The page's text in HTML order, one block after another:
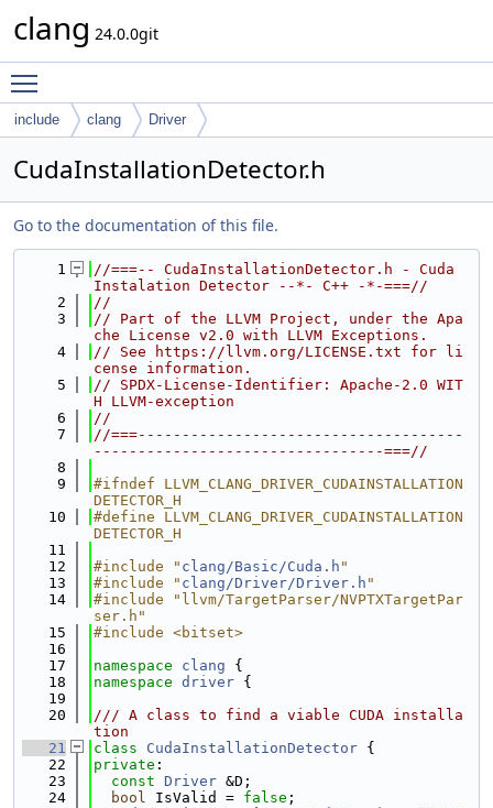
clang 24.0.0git
include clang Driver
CudaInstallationDetector.h
Go to the documentation of this file.
    1
//===-- CudaInstallationDetector.h - Cuda
Instalation Detector --*- C++ -*-===//
    2
//
    3
// Part of the LLVM Project, under the Apa
che License v2.0 with LLVM Exceptions.
    4
// See https://llvm.org/LICENSE.txt for li
cense information.
    5
// SPDX-License-Identifier: Apache-2.0 WIT
H LLVM-exception
    6
//
    7
//===-------------------------------------
---------------------------------===//
    8
    9
#ifndef LLVM_CLANG_DRIVER_CUDAINSTALLATION
DETECTOR_H
   10
#define LLVM_CLANG_DRIVER_CUDAINSTALLATION
DETECTOR_H
   11
   12
#include " clang/Basic/Cuda.h "
   13
#include " clang/Driver/Driver.h "
   14
#include "llvm/TargetParser/NVPTXTargetPar
ser.h"
   15
#include <bitset>
   16
   17
namespace clang {
   18
namespace driver {
   19
   20
/// A class to find a viable CUDA installa
tion
   21
class CudaInstallationDetector {
   22
private :
   23
const Driver &D;
   24
bool IsValid = false ;